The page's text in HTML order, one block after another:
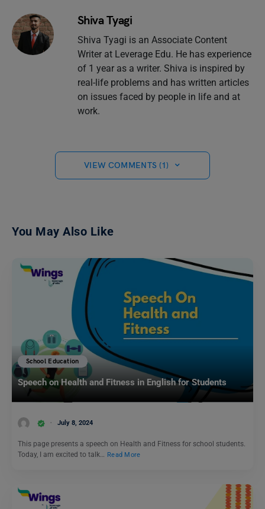
Shiva Tyagi
Shiva Tyagi is an Associate Content
Writer at Leverage Edu. He has experience
of 1 year as a writer. Shiva is inspired by
real-life problems and has written articles
on issues faced by people in life and at
work.
VIEW COMMENTS (1)
You May Also Like
School Education
Speech on Health and Fitness in English for Students
July 8, 2024
This page presents a speech on Health and Fitness for school students.
Today, I am excited to talk… Read More